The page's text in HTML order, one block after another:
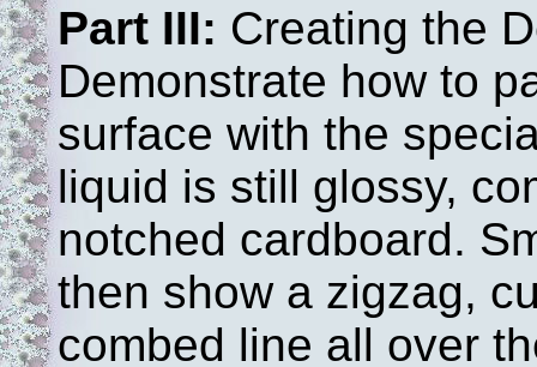
Part III: Creating the
Demonstrate how to
surface with the
liquid is still glossy,
notched cardboard.
then show a zigzag,
combed line all over